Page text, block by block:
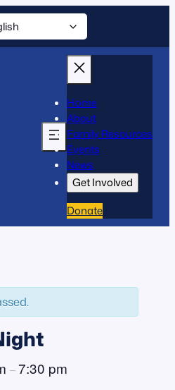
Home
About
Family Resources
Events
News
Get Involved
Donate
–7:30 pm